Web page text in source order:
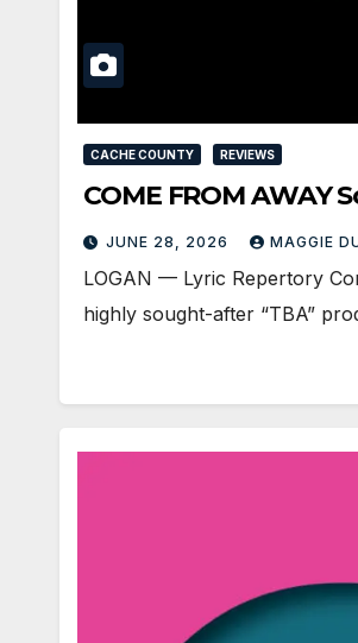
CACHE COUNTY REVIEWS
COME FROM AWAY
JUNE 28, 2026 MAGGIE
LOGAN — Lyric Repertory
highly sought-after “TBA”